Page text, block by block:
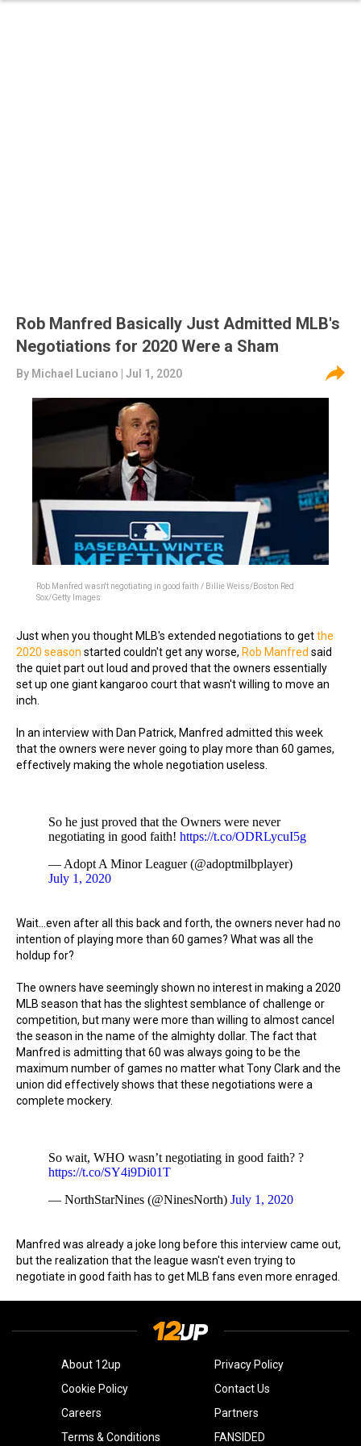
Rob Manfred Basically Just Admitted MLB's
Negotiations for 2020 Were a Sham
By Michael Luciano | Jul 1, 2020
Rob Manfred wasn't negotiating in good faith / Billie Weiss/Boston Red
Sox/Getty Images
Just when you thought MLB's extended negotiations to getthe
2020 season started couldn't get any worse, Rob Manfred said
the quiet part out loud and proved that the owners essentially
set up one giant kangaroo court that wasn't willing to move an
inch.
In an interview with Dan Patrick, Manfred admitted this week
that the owners were never going to play more than 60 games,
effectively making the whole negotiation useless.
So he just proved that the Owners were never
negotiating in good faith! https://t.co/ODRLycuI5g
— Adopt A Minor Leaguer (@adoptmilbplayer)
July 1, 2020
Wait...even after all this back and forth, the owners never had no
intention of playing more than 60 games? What was all the
holdup for?
The owners have seemingly shown no interest in making a 2020
MLB season that has the slightest semblance of challenge or
competition, but many were more than willing to almost cancel
the season in the name of the almighty dollar. The fact that
Manfred is admitting that 60 was always going to be the
maximum number of games no matter what Tony Clark and the
union did effectively shows that these negotiations were a
complete mockery.
So wait, WHO wasn’t negotiating in good faith? ?
https://t.co/SY4i9Di01T
— NorthStarNines (@NinesNorth) July 1, 2020
Manfred was already a joke long before this interview came out,
but the realization that the league wasn't even trying to
negotiate in good faith has to get MLB fans even more enraged.
About 12up
Privacy Policy
Cookie Policy
Contact Us
Careers
Partners
Terms & Conditions
FANSIDED